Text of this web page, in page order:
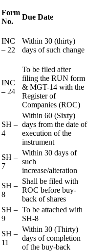
Form
No.
Due Date
INC
– 22
Within 30 (thirty)
days of such change
INC
– 24
To be filed after
filing the RUN form
& MGT-14 with the
Register of
Companies (ROC)
SH –
4
Within 60 (Sixty)
days from the date of
execution of the
instrument
SH –
7
Within 30 days of
such
increase/alteration
SH –
8
Shall be filed with
ROC before buy-
back of shares
SH –
9
To be attached with
SH-8
SH –
11
Within 30 (Thirty)
days of completion
of the buy-back